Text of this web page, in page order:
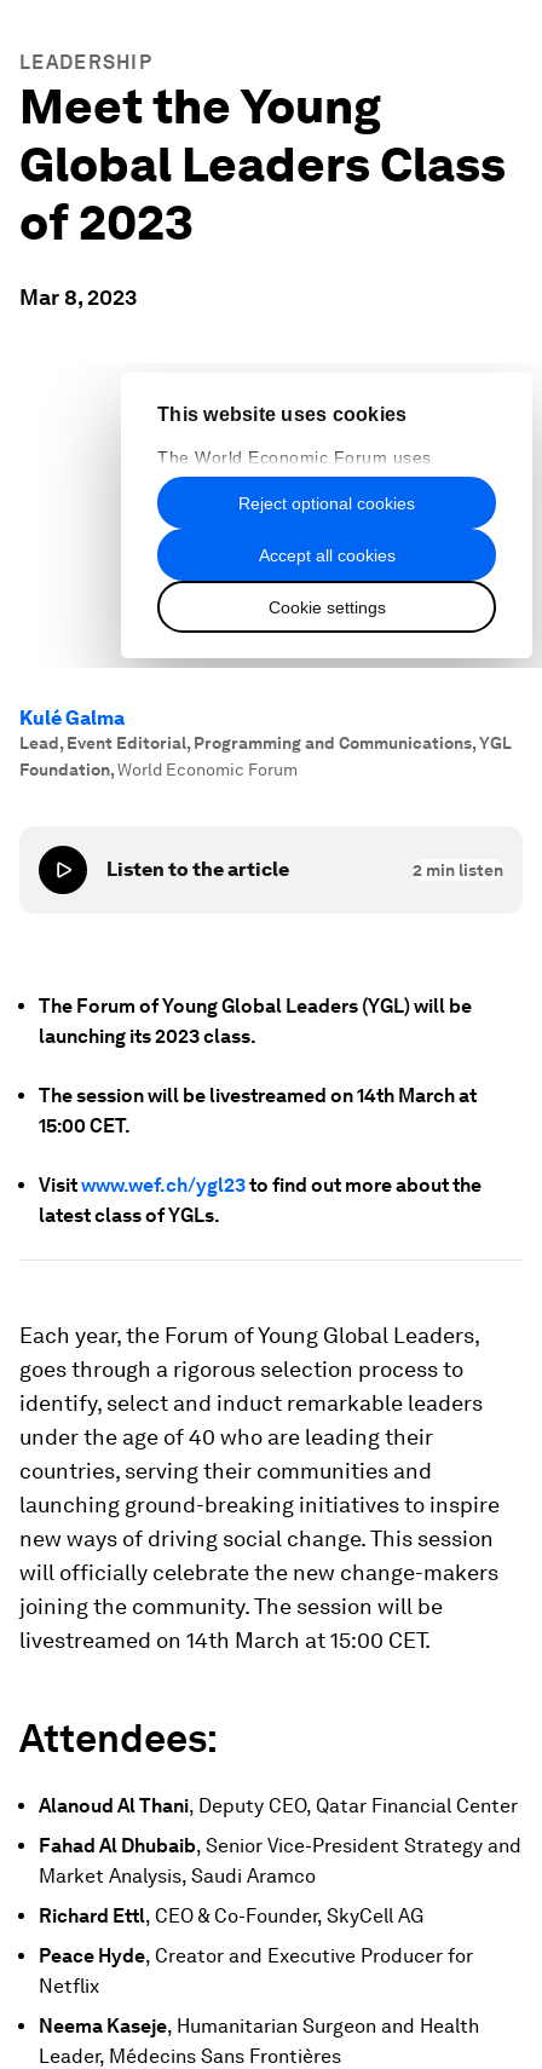
LEADERSHIP
Meet the Young
Global Leaders Class
of 2023
Mar 8, 2023
Kulé Galma
Lead, Event Editorial, Programming and Communications, YGL
Foundation,World Economic Forum
Listen to the article 2 min listen
The Forum of Young Global Leaders (YGL) will be
launching its 2023 class.
The session will be livestreamed on 14th March at
15:00 CET.
Visitwww.wef.ch/ygl23to find out more about the
latest class of YGLs.
Each year, the Forum of Young Global Leaders,
goes through a rigorous selection process to
identify, select and induct remarkable leaders
under the age of 40 who are leading their
countries, serving their communities and
launching ground-breaking initiatives to inspire
new ways of driving social change. This session
will officially celebrate the new change-makers
joining the community. The session will be
livestreamed on 14th March at 15:00 CET.
Attendees:
Alanoud Al Thani, Deputy CEO, Qatar Financial Center
Fahad Al Dhubaib, Senior Vice-President Strategy and
Market Analysis, Saudi Aramco
Richard Ettl, CEO & Co-Founder, SkyCell AG
Peace Hyde, Creator and Executive Producer for
Netflix
Neema Kaseje, Humanitarian Surgeon and Health
Leader, Médecins Sans Frontières